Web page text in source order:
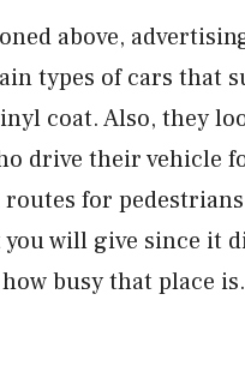
above,
types of cars that
coat. Also, they
drive their vehicle
for
you will give since it
busy that place is.